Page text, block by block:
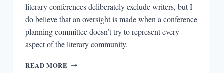
literary conferences deliberately exclude writers, but I
do believe that an oversight is made when a conference
planning committee doesn’t try to represent every
aspect of the literary community.
READ MORE BEING